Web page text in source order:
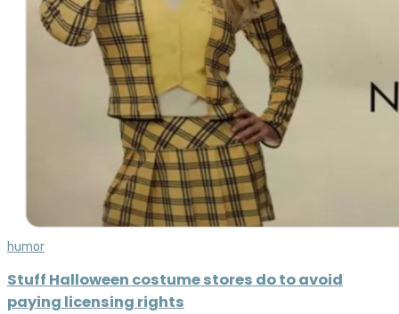
humor
Stuff Halloween costume stores do to avoid
paying licensing rights